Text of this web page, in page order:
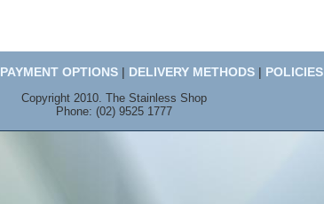
PAYMENT OPTIONS | DELIVERY METHODS | POLICIES
Copyright 2010. The Stainless Shop
Phone: (02) 9525 1777